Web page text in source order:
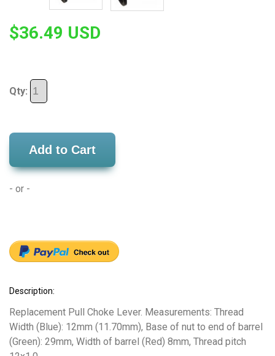
$36.49 USD
Qty:
Add to Cart
- or -
Description:
Replacement Pull Choke Lever. Measurements: Thread
Width (Blue): 12mm (11.70mm), Base of nut to end of barrel
(Green): 29mm, Width of barrel (Red) 8mm, Thread pitch